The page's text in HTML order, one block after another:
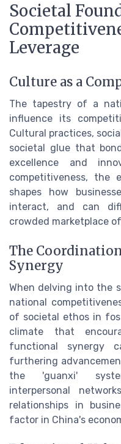
Societal
Leverage
Culture as a
The tapestry of a
influence its
Cultural practices,
societal glue that
excellence and
competitiveness, the
shapes how
interact, and can
crowded marketplace
The
Synergy
When delving into the
national
of societal ethos in
climate that
functional synergy
furthering
the 'guanxi'
interpersonal
relationships in
factor in China's